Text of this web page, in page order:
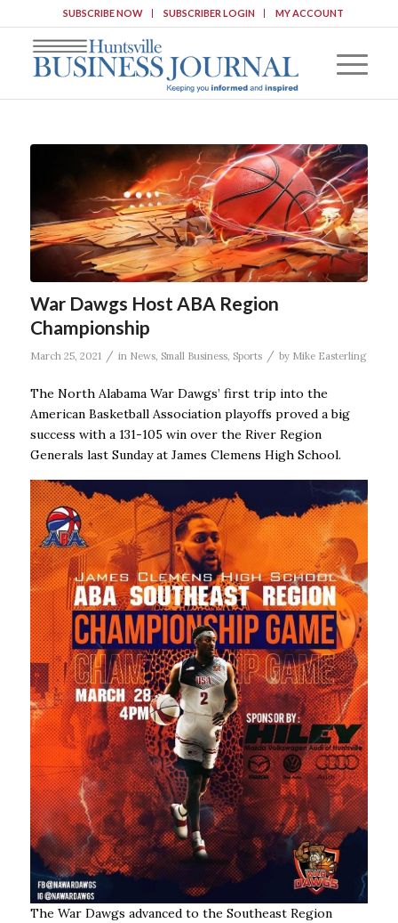
SUBSCRIBE NOW SUBSCRIBER LOGIN MY ACCOUNT
War Dawgs Host ABA Region
Championship
March 25, 2021 / in News, Small Business, Sports / by Mike Easterling
The North Alabama War Dawgs’ first trip into the
American Basketball Association playoffs proved a big
success with a 131-105 win over the River Region
Generals last Sunday at James Clemens High School.
The War Dawgs advanced to the Southeast Region